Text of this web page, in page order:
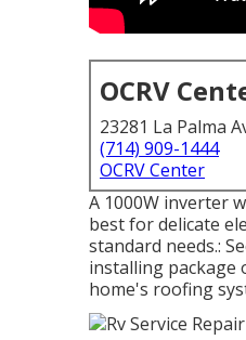
OCRV
23281 La Palma
(714) 909-1444
OCRV Center
A 1000W inverter
best for delicate
standard needs.:
installing package
home's roofing